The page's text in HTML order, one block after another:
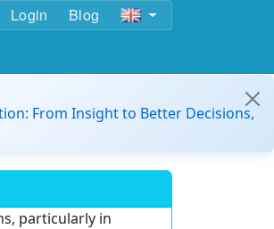
Login Blog
From Insight to Better Decisions,
particularly in